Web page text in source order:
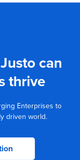
can
thrive
Enterprises to
driven world.